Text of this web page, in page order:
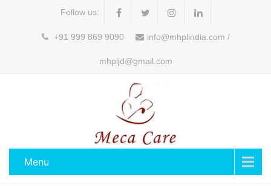
Follow us:
+91 999 869 9090 info@mhplindia.com /
mhpljd@gmail.com
Menu